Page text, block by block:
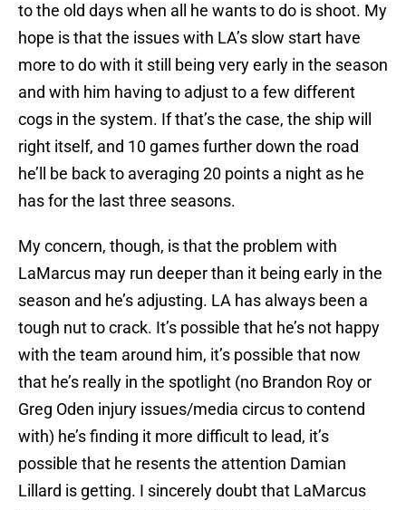
to the old days when all he wants to do is shoot. My
hope is that the issues with LA’s slow start have
more to do with it still being very early in the season
and with him having to adjust to a few different
cogs in the system. If that’s the case, the ship will
right itself, and 10 games further down the road
he’ll be back to averaging 20 points a night as he
has for the last three seasons.
My concern, though, is that the problem with
LaMarcus may run deeper than it being early in the
season and he’s adjusting. LA has always been a
tough nut to crack. It’s possible that he’s not happy
with the team around him, it’s possible that now
that he’s really in the spotlight (no Brandon Roy or
Greg Oden injury issues/media circus to contend
with) he’s finding it more difficult to lead, it’s
possible that he resents the attention Damian
Lillard is getting. I sincerely doubt that LaMarcus